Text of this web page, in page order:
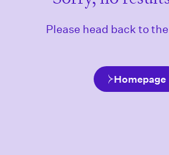
Please head back to
Homepage